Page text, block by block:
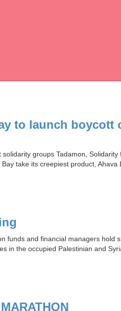
to launch boycott
groups Tadamon,
take its creepiest product,
and financial managers hold
in the occupied Palestinian and